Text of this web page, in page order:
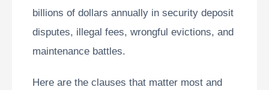
billions of dollars annually in security deposit
disputes, illegal fees, wrongful evictions, and
maintenance battles.
Here are the clauses that matter most and